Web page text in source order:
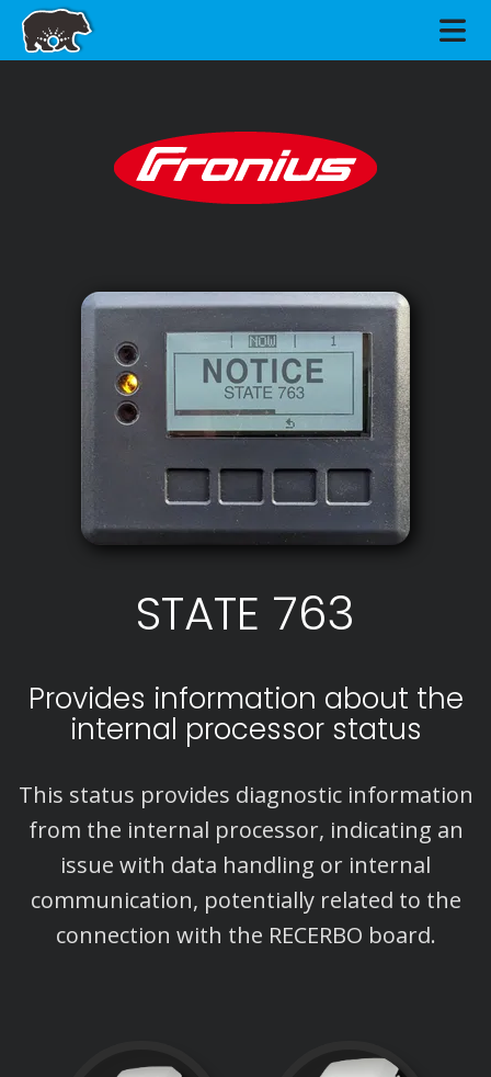
STATE 763
Provides information about the
internal processor status
This status provides diagnostic information
from the internal processor, indicating an
issue with data handling or internal
communication, potentially related to the
connection with the RECERBO board.